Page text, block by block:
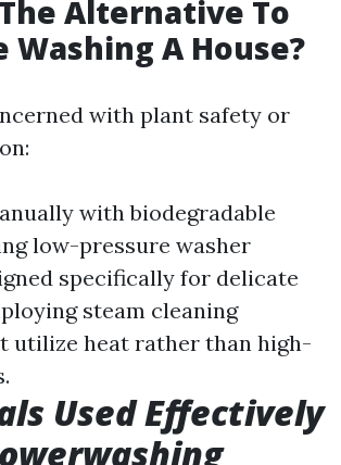
Alternative To
Washing A House?
with plant safety or
with biodegradable
low-pressure washer
specifically for delicate
steam cleaning
utilize heat rather than high-
Used Effectively